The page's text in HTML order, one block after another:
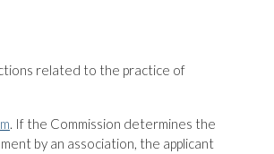
related to the practice of
. If the Commission determines the
by an association, the applicant